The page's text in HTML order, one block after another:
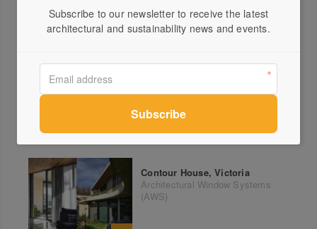
Send a Message
More products from Architectural Window Systems
(AWS)
Contour House, Victoria
Architectural Window Systems
(AWS)
Subscribe to our newsletter to receive the latest
architectural and sustainability news and events.